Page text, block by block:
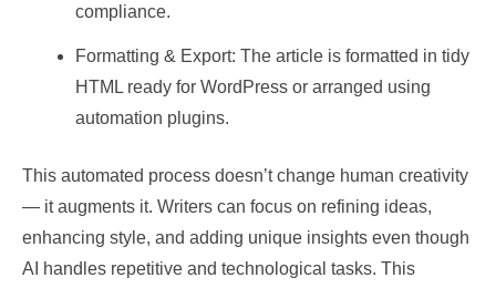
compliance.
Formatting & Export: The article is formatted in tidy
HTML ready for WordPress or arranged using
automation plugins.
This automated process doesn’t change human creativity
— it augments it. Writers can focus on refining ideas,
enhancing style, and adding unique insights even though
AI handles repetitive and technological tasks. This